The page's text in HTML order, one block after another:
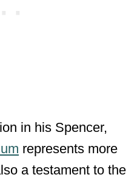
in his Spencer,
represents more
a testament to the